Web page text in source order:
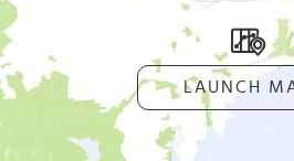
LAUNCH